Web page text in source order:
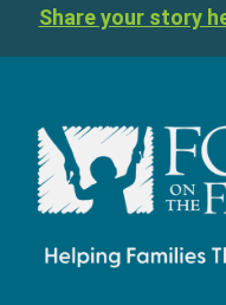
Share your story